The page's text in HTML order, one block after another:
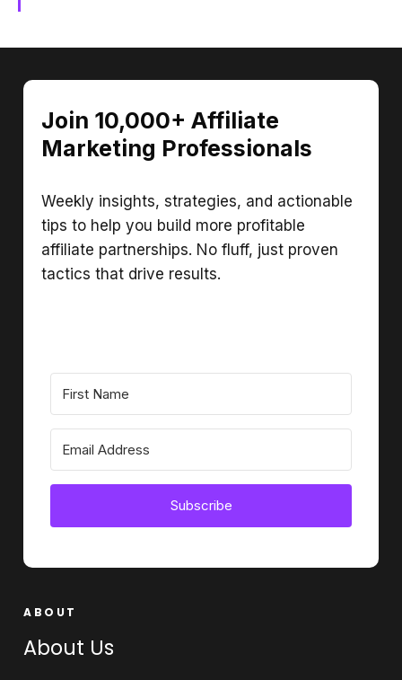
Join 10,000+ Affiliate
Marketing Professionals
Weekly insights, strategies, and actionable
tips to help you build more profitable
affiliate partnerships. No fluff, just proven
tactics that drive results.
Subscribe
ABOUT
About Us